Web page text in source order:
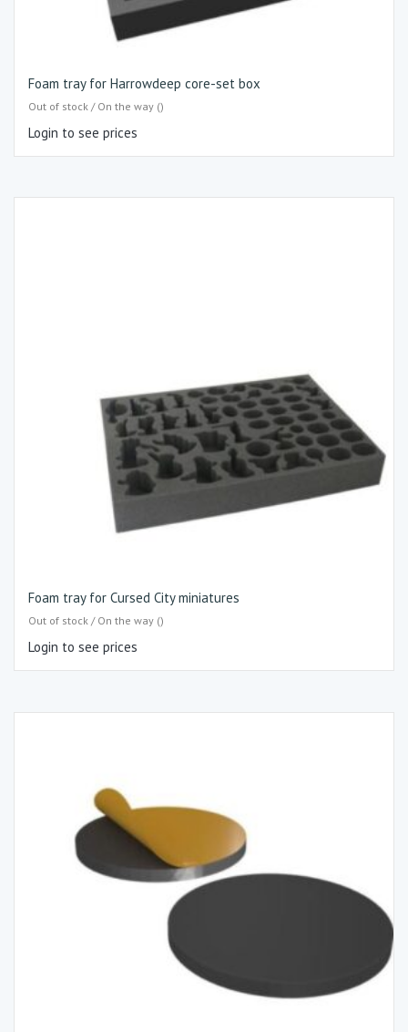
Foam tray for Harrowdeep core-set box
Out of stock / On the way ()
Login to see prices
Foam tray for Cursed City miniatures
Out of stock / On the way ()
Login to see prices